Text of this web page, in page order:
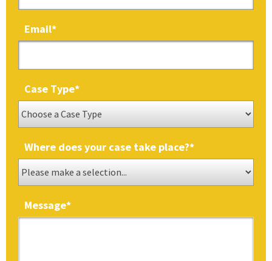
Email*
Case Type*
Where does your case take place?*
Message*